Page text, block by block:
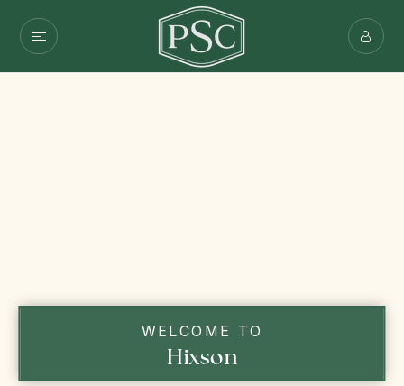
WELCOME TO
Hixson